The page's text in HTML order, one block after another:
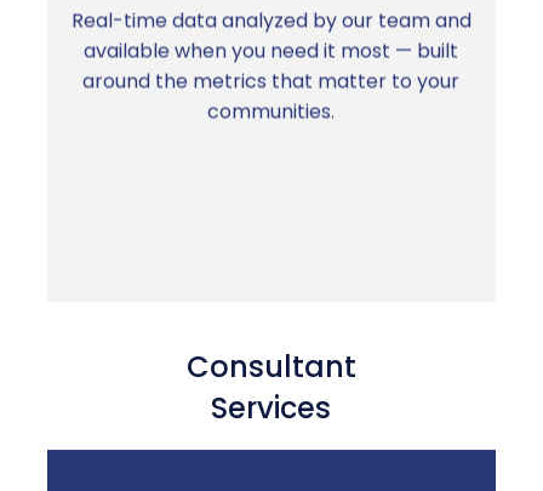
Real-time data analyzed by our team and
available when you need it most — built
around the metrics that matter to your
communities.
The right information, on demand, without
building reports from scratch
Consultant
Services